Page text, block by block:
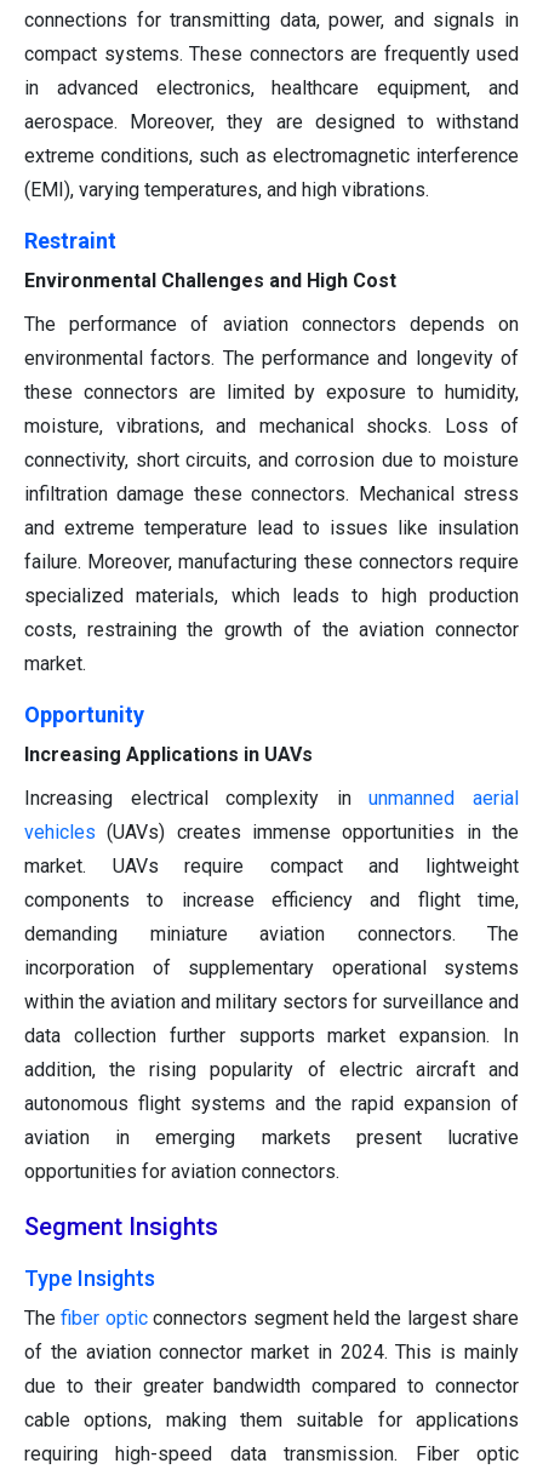
connections for transmitting data, power, and signals in
compact systems. These connectors are frequently used
in advanced electronics, healthcare equipment, and
aerospace. Moreover, they are designed to withstand
extreme conditions, such as electromagnetic interference
(EMI), varying temperatures, and high vibrations.
Restraint
Environmental Challenges and High Cost
The performance of aviation connectors depends on
environmental factors. The performance and longevity of
these connectors are limited by exposure to humidity,
moisture, vibrations, and mechanical shocks. Loss of
connectivity, short circuits, and corrosion due to moisture
infiltration damage these connectors. Mechanical stress
and extreme temperature lead to issues like insulation
failure. Moreover, manufacturing these connectors require
specialized materials, which leads to high production
costs, restraining the growth of the aviation connector
market.
Opportunity
Increasing Applications in UAVs
Increasing electrical complexity inunmanned aerial
vehicles (UAVs) creates immense opportunities in the
market. UAVs require compact and lightweight
components to increase efficiency and flight time,
demanding miniature aviation connectors. The
incorporation of supplementary operational systems
within the aviation and military sectors for surveillance and
data collection further supports market expansion. In
addition, the rising popularity of electric aircraft and
autonomous flight systems and the rapid expansion of
aviation in emerging markets present lucrative
opportunities for aviation connectors.
Segment Insights
Type Insights
Thefiber opticconnectors segment held the largest share
of the aviation connector market in 2024. This is mainly
due to their greater bandwidth compared to connector
cable options, making them suitable for applications
requiring high-speed data transmission. Fiber optic